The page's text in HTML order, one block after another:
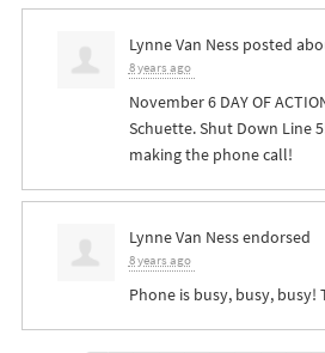
Lynne Van Nessposted
8 years ago
November 6 DAY OF
Schuette. Shut Down Line
making the phone call!
Lynne Van Nessendorsed
8 years ago
Phone is busy, busy, busy!